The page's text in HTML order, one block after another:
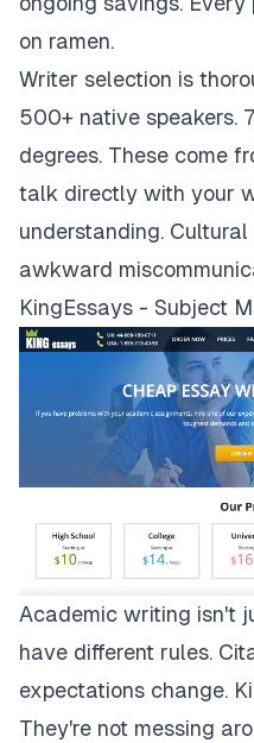
on ramen.
Writer selection is
500+ native speakers.
degrees. These come
talk directly with your
understanding.
awkward
KingEssays - Subject
Academic writing isn't
have different rules.
expectations change.
They're not messing